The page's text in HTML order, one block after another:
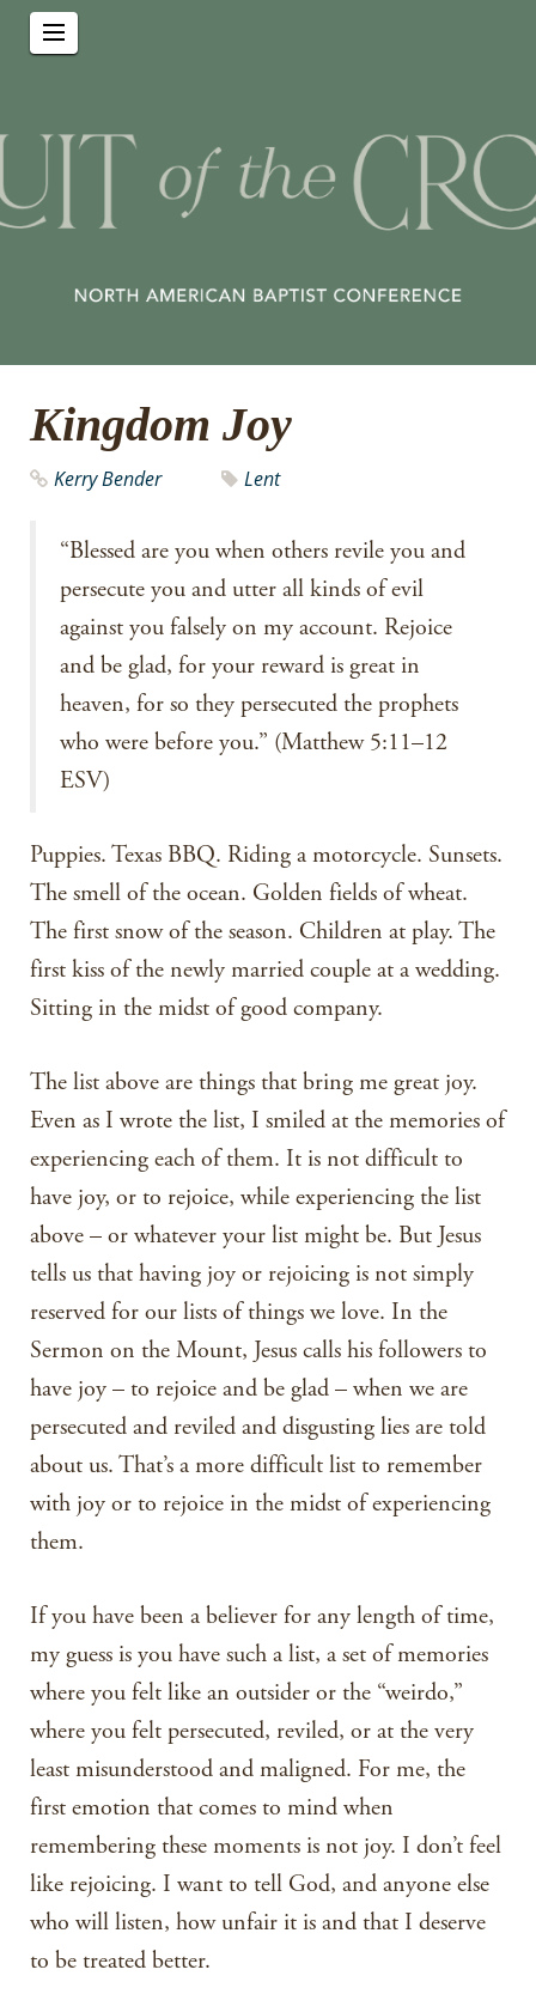
Kingdom Joy
Kerry Bender Lent
“Blessed are you when others revile you and
persecute you and utter all kinds of evil
against you falsely on my account. Rejoice
and be glad, for your reward is great in
heaven, for so they persecuted the prophets
who were before you.” (Matthew 5:11–12
ESV)
Puppies. Texas BBQ. Riding a motorcycle. Sunsets.
The smell of the ocean. Golden fields of wheat.
The first snow of the season. Children at play. The
first kiss of the newly married couple at a wedding.
Sitting in the midst of good company.
The list above are things that bring me great joy.
Even as I wrote the list, I smiled at the memories of
experiencing each of them. It is not difficult to
have joy, or to rejoice, while experiencing the list
above – or whatever your list might be. But Jesus
tells us that having joy or rejoicing is not simply
reserved for our lists of things we love. In the
Sermon on the Mount, Jesus calls his followers to
have joy – to rejoice and be glad – when we are
persecuted and reviled and disgusting lies are told
about us. That’s a more difficult list to remember
with joy or to rejoice in the midst of experiencing
them.
If you have been a believer for any length of time,
my guess is you have such a list, a set of memories
where you felt like an outsider or the “weirdo,”
where you felt persecuted, reviled, or at the very
least misunderstood and maligned. For me, the
first emotion that comes to mind when
remembering these moments is not joy. I don’t feel
like rejoicing. I want to tell God, and anyone else
who will listen, how unfair it is and that I deserve
to be treated better.